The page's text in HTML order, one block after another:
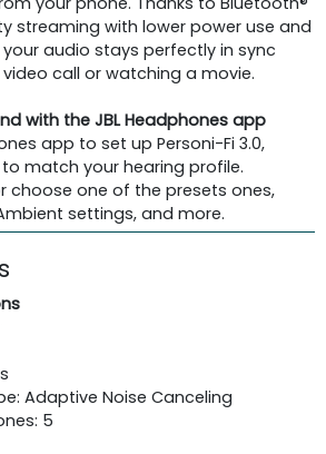
streaming with lower power use and
audio stays perfectly in sync
call or watching a movie.
with the JBL Headphones app
app to set up Personi-Fi 3.0,
match your hearing profile.
choose one of the presets ones,
settings, and more.
Adaptive Noise Canceling
5